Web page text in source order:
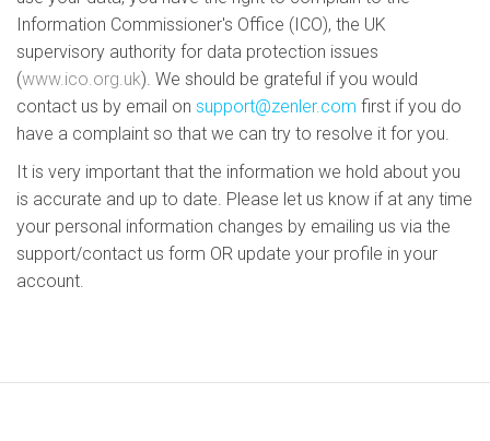
Information Commissioner's Office (ICO), the UK
supervisory authority for data protection issues
(www.ico.org.uk). We should be grateful if you would
contact us by email on support@zenler.com first if you do
have a complaint so that we can try to resolve it for you.
It is very important that the information we hold about you
is accurate and up to date. Please let us know if at any time
your personal information changes by emailing us via the
support/contact us form OR update your profile in your
account.